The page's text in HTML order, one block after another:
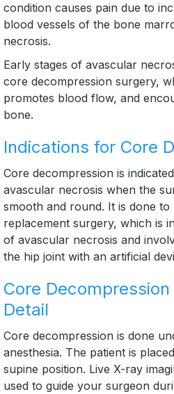
condition causes pain due to
blood vessels of the bone
necrosis.
Early stages of avascular
core decompression surgery,
promotes blood flow, and
bone.
Indications for Core
Core decompression is
avascular necrosis when the
smooth and round. It is done
replacement surgery, which is
of avascular necrosis and
the hip joint with an artificial
Core
Detail
Core decompression is done
anesthesia. The patient is
supine position. Live X-ray
used to guide your surgeon